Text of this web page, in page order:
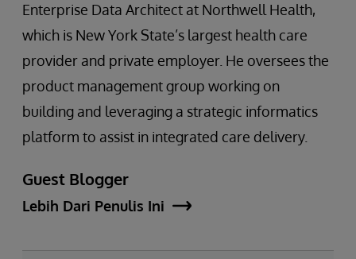
Enterprise Data Architect at Northwell Health,
which is New York State’s largest health care
provider and private employer. He oversees the
product management group working on
building and leveraging a strategic informatics
platform to assist in integrated care delivery.
Guest Blogger
Lebih Dari Penulis Ini